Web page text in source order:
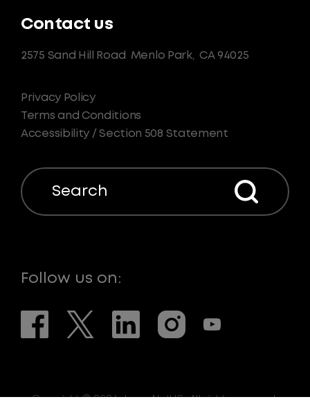
Contact us
2575 Sand Hill Road Menlo Park, CA 94025
Privacy Policy
Terms and Conditions
Accessibility / Section 508 Statement
Search
Follow us on:
Copyright © 2026. LaserNetUS. All rights reserved.